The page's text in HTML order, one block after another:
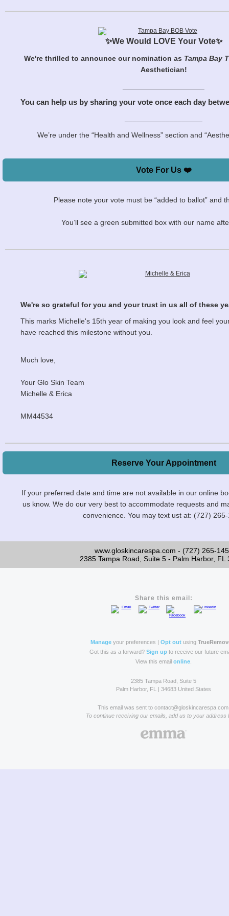
✨We Would LOVE Your Vote✨
We're thrilled to announce our nomination as Tampa Bay
Aesthetician!
You can help us by sharing your vote once each day
We’re under the “Health and Wellness” section and
Vote For Us ❤️
Please note your vote must be “added to ballot” and
You’ll see a green submitted box with our name
We're so grateful for you and your trust in us all of these
This marks Michelle's 15th year of making you look and feel
have reached this milestone without you.
Much love,
Your Glo Skin Team
Michelle & Erica
MM44534
Reserve Your Appointment
If your preferred date and time are not available in our online
us know. We do our very best to accommodate requests and
convenience. You may text ust at: (727)
www.gloskincarespa.com - (727) 265-
2385 Tampa Road, Suite 5 - Palm Harbor, FL
Share this email:
Manageyour preferences | Opt outusing
Got this as a forward? Sign up to receive our future
View this email online
2385 Tampa Road, Suite 5
Palm Harbor, FL | 34683 United States
This email was sent to
To continue receiving our emails, add us to your address